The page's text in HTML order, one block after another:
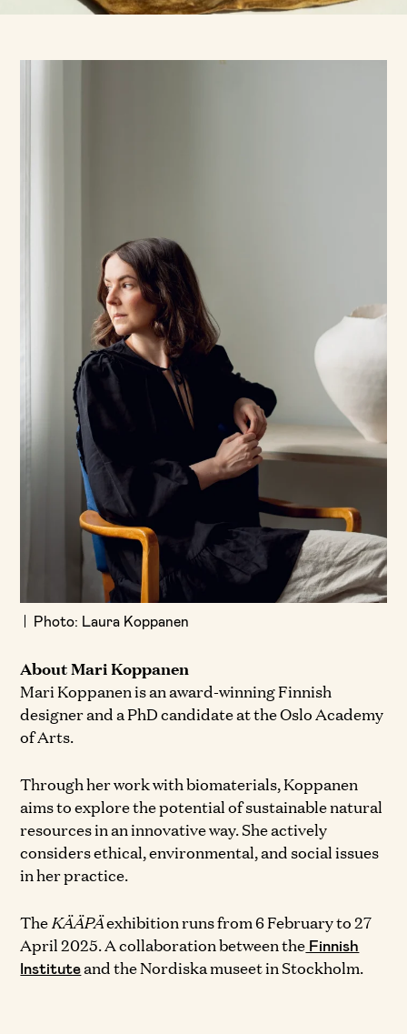
Photo: Laura Koppanen
About Mari Koppanen
Mari Koppanen is an award-winning Finnish
designer and a PhD candidate at the Oslo Academy
of Arts.
Through her work with biomaterials, Koppanen
aims to explore the potential of sustainable natural
resources in an innovative way. She actively
considers ethical, environmental, and social issues
in her practice.
TheKÄÄPÄexhibition runs from 6 February to 27
April 2025. A collaboration between the Finnish
Instituteand the Nordiska museet in Stockholm.